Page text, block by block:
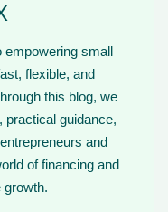
empowering small
flexible, and
this blog, we
practical guidance,
and
of financing and
growth.